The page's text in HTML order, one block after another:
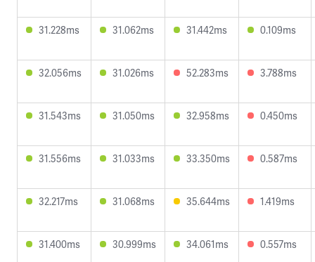
31.228ms 31.062ms 31.442ms 0.109ms
32.056ms 31.026ms 52.283ms 3.788ms
31.543ms 31.050ms 32.958ms 0.450ms
31.556ms 31.033ms 33.350ms 0.587ms
32.217ms 31.068ms 35.644ms 1.419ms
31.400ms 30.999ms 34.061ms 0.557ms